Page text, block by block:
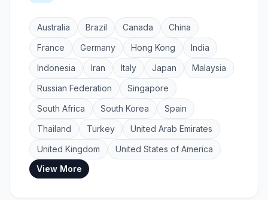
Australia Brazil Canada
China
France
Germany Hong Kong
India
Indonesia
Iran Italy Japan
Malaysia
Russian Federation
Singapore
South Africa
South Korea
Spain
Thailand
Turkey
United Arab Emirates
United Kingdom
United States of America
View More